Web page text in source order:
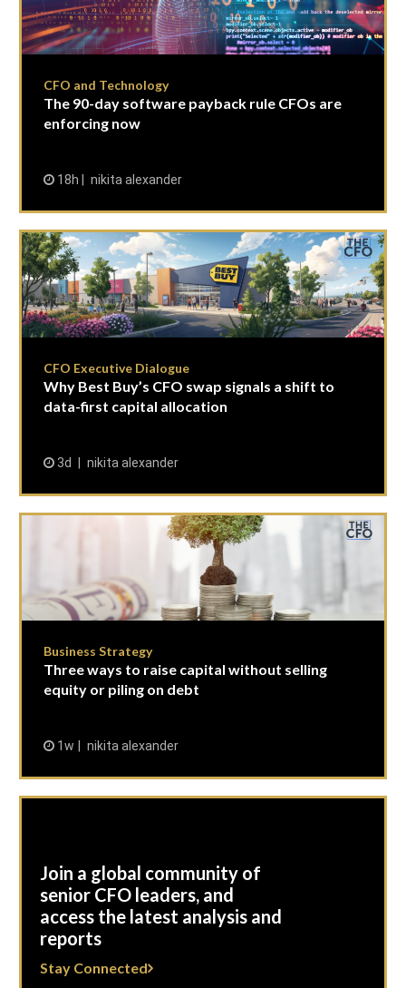
CFO and Technology
The 90-day software payback rule CFOs are
enforcing now
18h nikita alexander
CFO Executive Dialogue
Why Best Buy’s CFO swap signals a shift to
data-first capital allocation
3d nikita alexander
Business Strategy
Three ways to raise capital without selling
equity or piling on debt
1w nikita alexander
Join a global community of
senior CFO leaders, and
access the latest analysis and
reports
Stay Connected